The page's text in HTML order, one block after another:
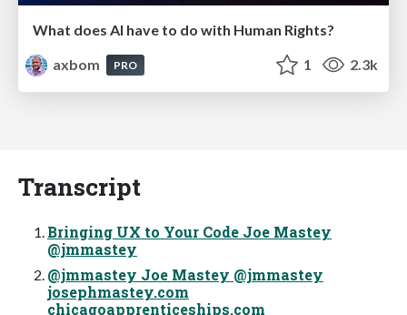
What does AI have to do with Human Rights?
axbom
PRO 1 2.3k
Transcript
Bringing UX to Your Code Joe Mastey
@jmmastey
@jmmastey Joe Mastey @jmmastey
josephmastey.com
chicagoapprenticeships.com